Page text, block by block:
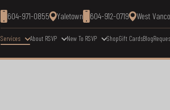
604-971-0855 Yaletown 604-912-0719 West
Services About RSVP New To RSVP ShopGift CardsBlog